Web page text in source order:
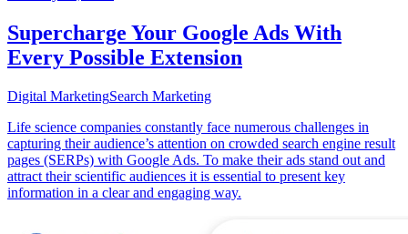
Supercharge Your Google Ads With
Every Possible Extension
Digital MarketingSearch Marketing
Life science companies constantly face numerous challenges in
capturing their audience’s attention on crowded search engine result
pages (SERPs) with Google Ads. To make their ads stand out and
attract their scientific audiences it is essential to present key
information in a clear and engaging way.